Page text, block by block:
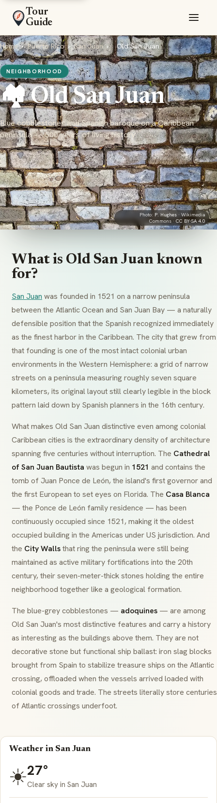
Tour
Guide
Home › Puerto Rico › San Juan › Old San Juan
NEIGHBORHOOD
🏘️ Old San Juan
Blue cobblestones and Spanish baroque on a Caribbean
peninsula — 500 years of living history
Photo: P. Hughes · Wikimedia
Commons · CC BY-SA 4.0
What is Old San Juan known
for?
San Juan was founded in 1521 on a narrow peninsula
between the Atlantic Ocean and San Juan Bay — a naturally
defensible position that the Spanish recognized immediately
as the finest harbor in the Caribbean. The city that grew from
that founding is one of the most intact colonial urban
environments in the Western Hemisphere: a grid of narrow
streets on a peninsula measuring roughly seven square
kilometers, its original layout still clearly legible in the block
pattern laid down by Spanish planners in the 16th century.
What makes Old San Juan distinctive even among colonial
Caribbean cities is the extraordinary density of architecture
spanning five centuries without interruption. The Cathedral
of San Juan Bautista was begun in 1521 and contains the
tomb of Juan Ponce de León, the island's first governor and
the first European to set eyes on Florida. The Casa Blanca
— the Ponce de León family residence — has been
continuously occupied since 1521, making it the oldest
occupied building in the Americas under US jurisdiction. And
the City Wallsthat ring the peninsula were still being
maintained as active military fortifications into the 20th
century, their seven-meter-thick stones holding the entire
neighborhood together like a geological formation.
The blue-grey cobblestones — adoquines — are among
Old San Juan's most distinctive features and carry a history
as interesting as the buildings above them. They are not
decorative stone but functional ship ballast: iron slag blocks
brought from Spain to stabilize treasure ships on the Atlantic
crossing, offloaded when the vessels arrived loaded with
colonial goods and trade. The streets literally store centuries
of Atlantic crossings underfoot.
Weather in San Juan
☀️27°
Clear sky in San Juan